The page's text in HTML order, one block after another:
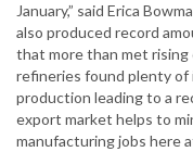
January,” said Erica
also produced record
that more than met rising
refineries found plenty
production leading to a
export market helps to
manufacturing jobs here